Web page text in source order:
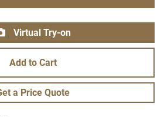
Virtual Try-on
Add to Cart
a Price Quote